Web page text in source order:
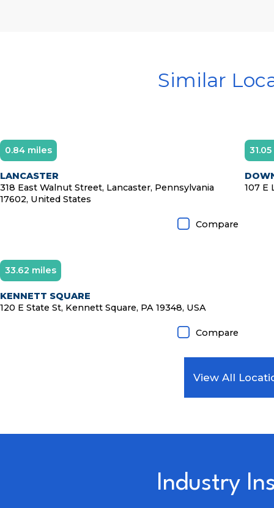
Similar
0.84 miles
LANCASTER
318 East Walnut Street, Lancaster, Pennsylvania
17602, United States
Compare
107 E
33.62 miles
KENNETT SQUARE
120 E State St, Kennett Square, PA 19348, USA
Compare
View All
Industry